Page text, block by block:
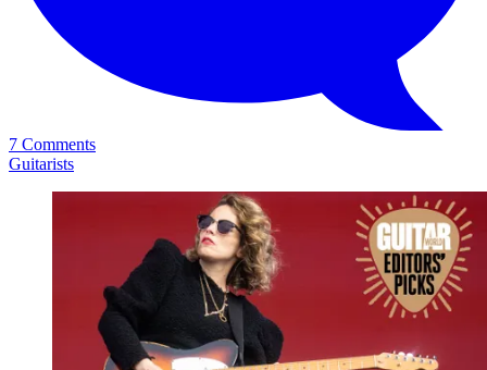
7 Comments
Guitarists